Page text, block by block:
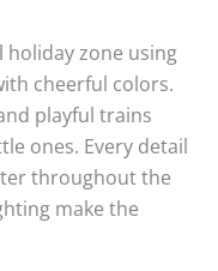
zone using
cheerful colors.
playful trains
ones. Every detail
throughout the
make the